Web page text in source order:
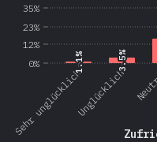
Sehr unglücklichUnglücklich
0%
12%
23%
35%
1.1%
1.1% 3.5%
3.5%